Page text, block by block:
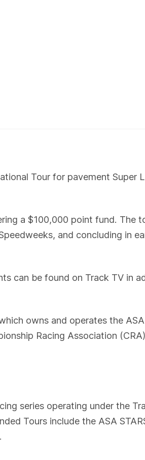
Tour for pavement
a $100,000 point fund. The
and concluding in
can be found on Track TV in
owns and operates the
Racing Association
series operating under the
Tours include the ASA